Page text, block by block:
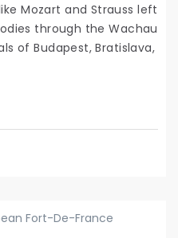
Mozart and Strauss left
through the Wachau
of Budapest, Bratislava,